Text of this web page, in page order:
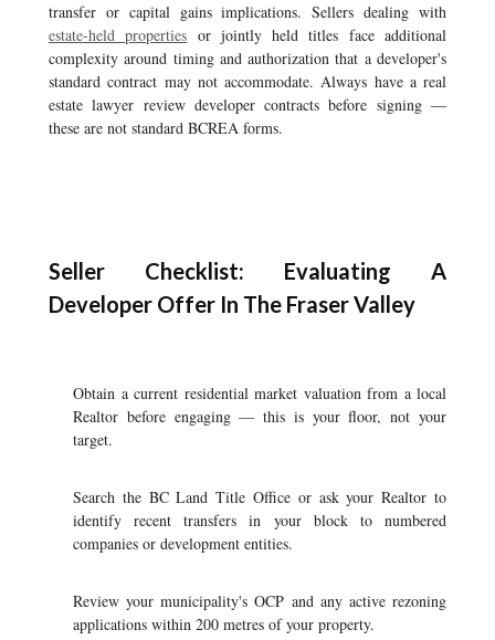
transfer or capital gains implications. Sellers dealing with
estate-held properties or jointly held titles face additional
complexity around timing and authorization that a developer's
standard contract may not accommodate. Always have a real
estate lawyer review developer contracts before signing —
these are not standard BCREA forms.
Seller Checklist: Evaluating A
Developer Offer In The Fraser Valley
Obtain a current residential market valuation from a local
Realtor before engaging — this is your floor, not your
target.
Search the BC Land Title Office or ask your Realtor to
identify recent transfers in your block to numbered
companies or development entities.
Review your municipality's OCP and any active rezoning
applications within 200 metres of your property.